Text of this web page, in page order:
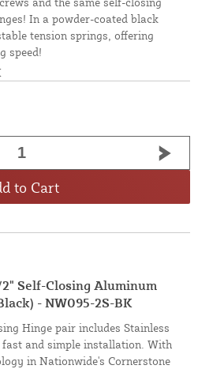
In a powder-coated black
tension springs, offering
speed!
to Cart
Self-Closing Aluminum
- NW095-2S-BK
Hinge pair includes Stainless
and simple installation. With
in Nationwide's Cornerstone